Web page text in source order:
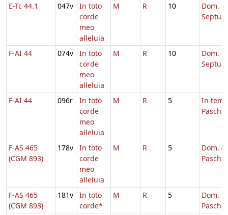
E-Tc 44.1 047v
In toto
corde
meo
alleluia
M R 10
Dom.
F-AI 44 074v
In toto
corde
meo
alleluia
M R 10
Dom.
F-AI 44 096r
In toto
corde
meo
alleluia
M R 5
In
F-AS 465
(CGM 893)
178v
In toto
corde
meo
alleluia
M R 5
Dom. 4
Pascha
F-AS 465
(CGM 893)
181v
In toto
corde*
M R 5
Dom. 5
Pascha